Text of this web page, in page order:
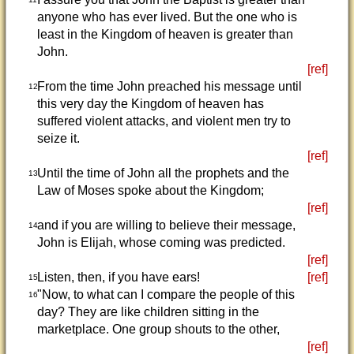
anyone who has ever lived. But the one who is
least in the Kingdom of heaven is greater than
John.
[ref]
12From the time John preached his message until
this very day the Kingdom of heaven has
suffered violent attacks, and violent men try to
seize it.
[ref]
13Until the time of John all the prophets and the
Law of Moses spoke about the Kingdom;
[ref]
14and if you are willing to believe their message,
John is Elijah, whose coming was predicted.
[ref]
15Listen, then, if you have ears! [ref]
16"Now, to what can I compare the people of this
day? They are like children sitting in the
marketplace. One group shouts to the other,
[ref]